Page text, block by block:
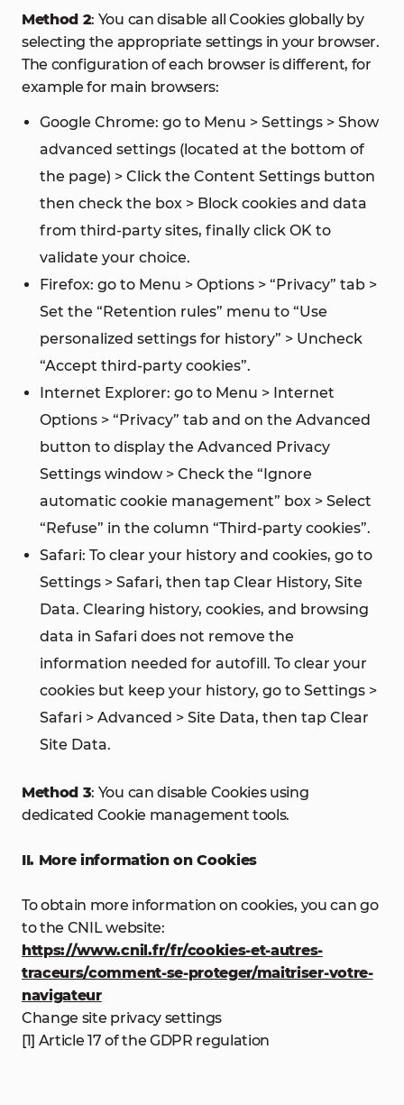
Method 2: You can disable all Cookies globally by
selecting the appropriate settings in your browser.
The configuration of each browser is different, for
example for main browsers:
Google Chrome: go to Menu > Settings > Show
advanced settings (located at the bottom of
the page) > Click the Content Settings button
then check the box > Block cookies and data
from third-party sites, finally click OK to
validate your choice.
Firefox: go to Menu > Options > “Privacy” tab >
Set the “Retention rules” menu to “Use
personalized settings for history” > Uncheck
“Accept third-party cookies”.
Internet Explorer: go to Menu > Internet
Options > “Privacy” tab and on the Advanced
button to display the Advanced Privacy
Settings window > Check the “Ignore
automatic cookie management” box > Select
“Refuse” in the column “Third-party cookies”.
Safari: To clear your history and cookies, go to
Settings > Safari, then tap Clear History, Site
Data. Clearing history, cookies, and browsing
data in Safari does not remove the
information needed for autofill. To clear your
cookies but keep your history, go to Settings >
Safari > Advanced > Site Data, then tap Clear
Site Data.
Method 3: You can disable Cookies using
dedicated Cookie management tools.
II. More information on Cookies
To obtain more information on cookies, you can go
to the CNIL website:
https://www.cnil.fr/fr/cookies-et-autres-
traceurs/comment-se-proteger/maitriser-votre-
navigateur
Change site privacy settings
[1] Article 17 of the GDPR regulation